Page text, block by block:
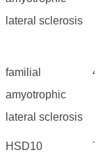
lateral sclerosis
familial
amyotrophic
lateral sclerosis
HSD10